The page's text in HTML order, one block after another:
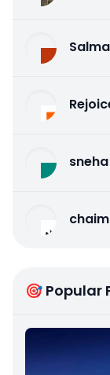
🎯 Popular